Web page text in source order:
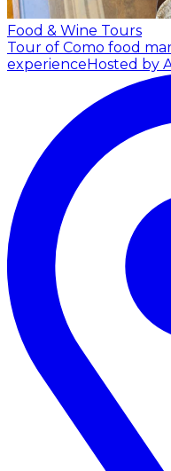
Food & Wine Tours
Tour of Como food
experience Hosted by